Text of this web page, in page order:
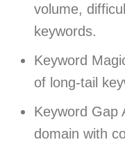
volume,
keywords.
Keyword
of long-tail
Keyword Gap
domain with